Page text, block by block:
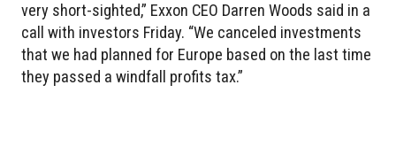
very short-sighted,” Exxon CEO Darren Woods said in a
call with investors Friday. “We canceled investments
that we had planned for Europe based on the last time
they passed a windfall profits tax.”